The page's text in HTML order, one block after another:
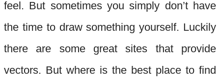
feel. But sometimes you simply don’t have
the time to draw something yourself. Luckily
there are some great sites that provide
vectors. But where is the best place to find